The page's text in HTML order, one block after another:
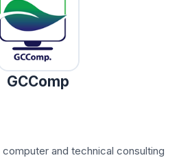
GCComp
and technical consulting